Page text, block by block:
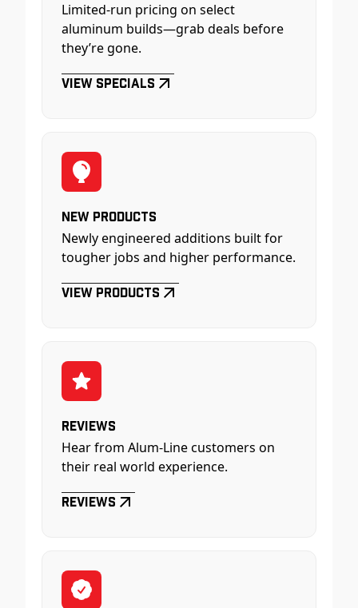
Limited-run pricing on select
aluminum builds—grab deals before
they’re gone.
View Specials
New Products
Newly engineered additions built for
tougher jobs and higher performance.
View Products
Reviews
Hear from Alum-Line customers on
their real world experience.
Reviews